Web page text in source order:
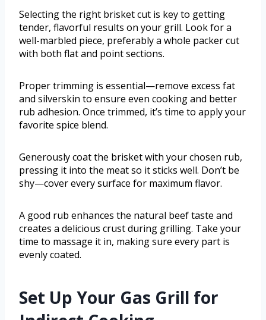
Selecting the right brisket cut is key to getting
tender, flavorful results on your grill. Look for a
well-marbled piece, preferably a whole packer cut
with both flat and point sections.
Proper trimming is essential—remove excess fat
and silverskin to ensure even cooking and better
rub adhesion. Once trimmed, it’s time to apply your
favorite spice blend.
Generously coat the brisket with your chosen rub,
pressing it into the meat so it sticks well. Don’t be
shy—cover every surface for maximum flavor.
A good rub enhances the natural beef taste and
creates a delicious crust during grilling. Take your
time to massage it in, making sure every part is
evenly coated.
Set Up Your Gas Grill for